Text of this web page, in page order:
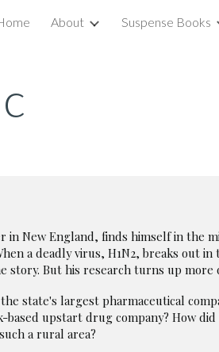
Skip to navigation
About Suspense Books
in New England, finds himself in the
a deadly virus, H1N2, breaks out
story. But his research turns up more
state's largest pharmaceutical
based upstart drug company? How
a rural area?